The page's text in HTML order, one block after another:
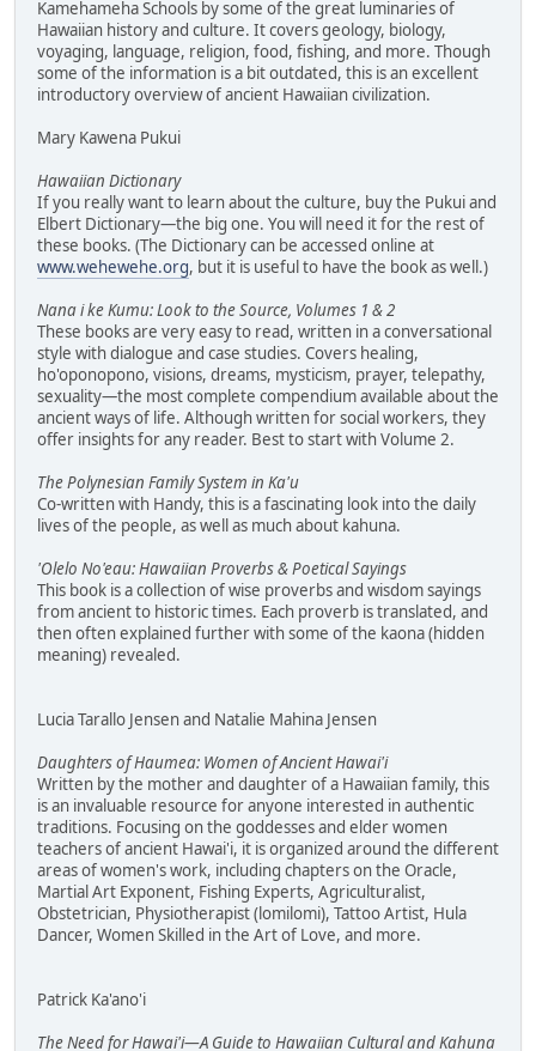
Kamehameha Schools by some of the great luminaries of
Hawaiian history and culture. It covers geology, biology,
voyaging, language, religion, food, fishing, and more. Though
some of the information is a bit outdated, this is an excellent
introductory overview of ancient Hawaiian civilization.
Mary Kawena Pukui
Hawaiian Dictionary
If you really want to learn about the culture, buy the Pukui and
Elbert Dictionary—the big one. You will need it for the rest of
these books. (The Dictionary can be accessed online at
www.wehewehe.org, but it is useful to have the book as well.)
Nana i ke Kumu: Look to the Source, Volumes 1 & 2
These books are very easy to read, written in a conversational
style with dialogue and case studies. Covers healing,
ho'oponopono, visions, dreams, mysticism, prayer, telepathy,
sexuality—the most complete compendium available about the
ancient ways of life. Although written for social workers, they
offer insights for any reader. Best to start with Volume 2.
The Polynesian Family System in Ka'u
Co-written with Handy, this is a fascinating look into the daily
lives of the people, as well as much about kahuna.
'Olelo No'eau: Hawaiian Proverbs & Poetical Sayings
This book is a collection of wise proverbs and wisdom sayings
from ancient to historic times. Each proverb is translated, and
then often explained further with some of the kaona (hidden
meaning) revealed.
Lucia Tarallo Jensen and Natalie Mahina Jensen
Daughters of Haumea: Women of Ancient Hawai'i
Written by the mother and daughter of a Hawaiian family, this
is an invaluable resource for anyone interested in authentic
traditions. Focusing on the goddesses and elder women
teachers of ancient Hawai'i, it is organized around the different
areas of women's work, including chapters on the Oracle,
Martial Art Exponent, Fishing Experts, Agriculturalist,
Obstetrician, Physiotherapist (lomilomi), Tattoo Artist, Hula
Dancer, Women Skilled in the Art of Love, and more.
Patrick Ka'ano'i
The Need for Hawai'i—A Guide to Hawaiian Cultural and Kahuna